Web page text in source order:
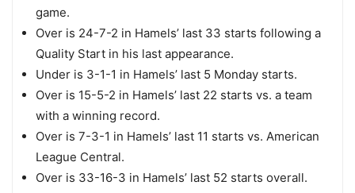
game.
Over is 24-7-2 in Hamels’ last 33 starts following a
Quality Start in his last appearance.
Under is 3-1-1 in Hamels’ last 5 Monday starts.
Over is 15-5-2 in Hamels’ last 22 starts vs. a team
with a winning record.
Over is 7-3-1 in Hamels’ last 11 starts vs. American
League Central.
Over is 33-16-3 in Hamels’ last 52 starts overall.